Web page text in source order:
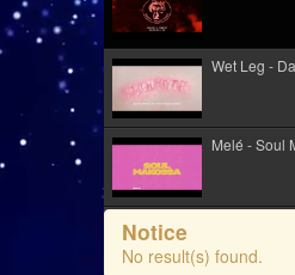
Wet Leg -
Melé - Soul
Notice
No result(s) found.